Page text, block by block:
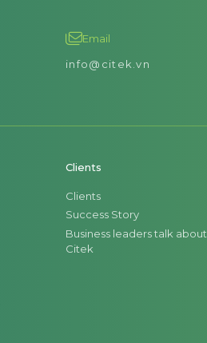
Email
info@citek.vn
Clients
Clients
Success Story
Business leaders talk about
Citek